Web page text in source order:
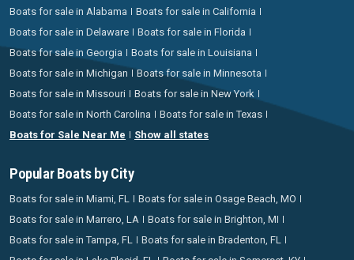
Boats for sale in Alabama
Boats for sale in California
Boats for sale in Delaware
Boats for sale in Florida
Boats for sale in Georgia
Boats for sale in Louisiana
Boats for sale in Michigan
Boats for sale in Minnesota
Boats for sale in Missouri
Boats for sale in New York
Boats for sale in North Carolina
Boats for sale in Texas
Boats for Sale Near Me
Show all states
Popular Boats by City
Boats for sale in Miami, FL
Boats for sale in Osage Beach, MO
Boats for sale in Marrero, LA
Boats for sale in Brighton, MI
Boats for sale in Tampa, FL
Boats for sale in Bradenton, FL